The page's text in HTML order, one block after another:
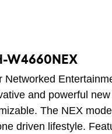
W4660NEX
Networked
and powerful
The NEX
driven lifestyle.